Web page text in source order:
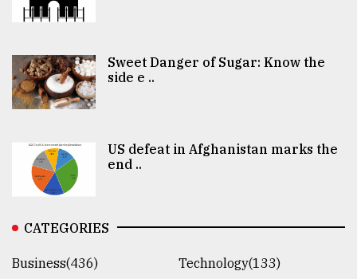
Sweet Danger of Sugar: Know the
side e ..
US defeat in Afghanistan marks the
end ..
CATEGORIES
Business(436)
Technology(133)